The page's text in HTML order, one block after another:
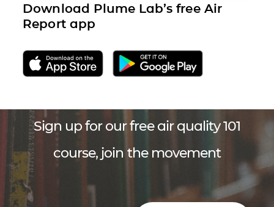
Download Plume Lab’s free Air
Report app
Sign up for our free air quality 101
course, join the movement